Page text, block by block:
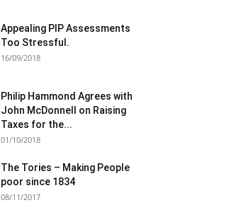
Appealing PIP Assessments
Too Stressful.
16/09/2018
Philip Hammond Agrees with
John McDonnell on Raising
Taxes for the...
01/10/2018
The Tories – Making People
poor since 1834
08/11/2017